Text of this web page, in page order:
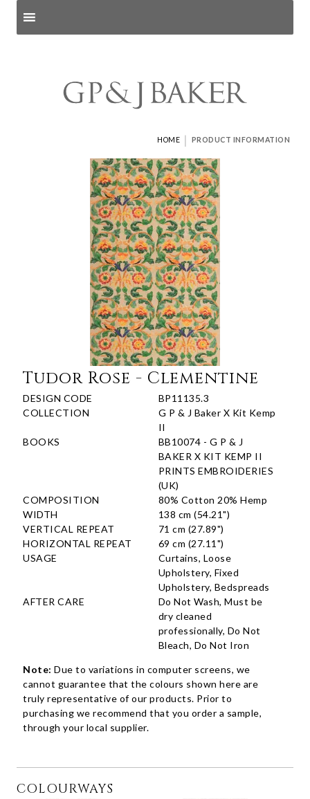
HOME | PRODUCT INFORMATION
Tudor Rose - Clementine
DESIGN CODE
BP11135.3
COLLECTION
G P & J Baker X Kit Kemp
II
BOOKS
BB10074 - G P & J
BAKER X KIT KEMP II
PRINTS EMBROIDERIES
(UK)
COMPOSITION
80% Cotton 20% Hemp
WIDTH
138 cm (54.21")
VERTICAL REPEAT
71 cm (27.89")
HORIZONTAL REPEAT
69 cm (27.11")
USAGE
Curtains, Loose
Upholstery, Fixed
Upholstery, Bedspreads
AFTER CARE
Do Not Wash, Must be
dry cleaned
professionally, Do Not
Bleach, Do Not Iron
Note: Due to variations in computer screens, we
cannot guarantee that the colours shown here are
truly representative of our products. Prior to
purchasing we recommend that you order a sample,
through your local supplier.
COLOURWAYS